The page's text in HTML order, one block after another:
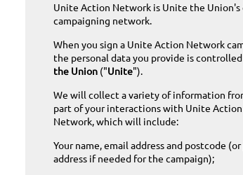
Unite Action Network is Unite the Union's
campaigning network.
When you sign a Unite Action Network
the personal data you provide is
the Union ("Unite").
We will collect a variety of information
part of your interactions with Unite Action
Network, which will include:
Your name, email address and postcode
address if needed for the campaign);